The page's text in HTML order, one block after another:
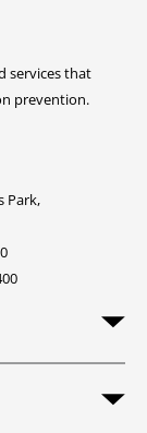
services that
prevention.
Park,